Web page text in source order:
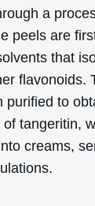
a
peels are
that
flavonoids.
purified to
tangeritin,
creams,